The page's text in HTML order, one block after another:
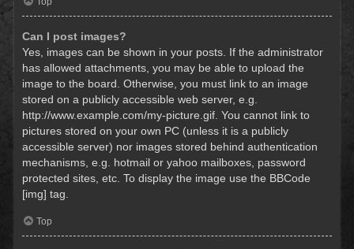
Can I post images?
Yes, images can be shown in your posts. If the administrator
has allowed attachments, you may be able to upload the
image to the board. Otherwise, you must link to an image
stored on a publicly accessible web server, e.g.
http://www.example.com/my-picture.gif. You cannot link to
pictures stored on your own PC (unless it is a publicly
accessible server) nor images stored behind authentication
mechanisms, e.g. hotmail or yahoo mailboxes, password
protected sites, etc. To display the image use the BBCode
[img] tag.
Top